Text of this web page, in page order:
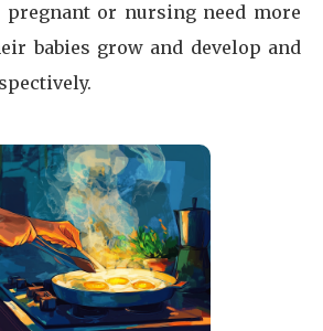
pregnant or nursing need more
babies grow and develop and